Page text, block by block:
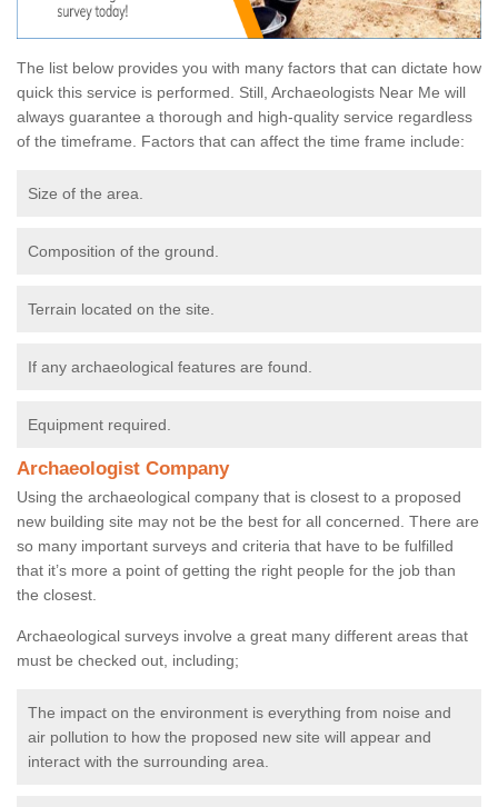
The list below provides you with many factors that can dictate how
quick this service is performed. Still, Archaeologists Near Me will
always guarantee a thorough and high-quality service regardless
of the timeframe. Factors that can affect the time frame include:
Size of the area.
Composition of the ground.
Terrain located on the site.
If any archaeological features are found.
Equipment required.
Archaeologist Company
Using the archaeological company that is closest to a proposed
new building site may not be the best for all concerned. There are
so many important surveys and criteria that have to be fulfilled
that it’s more a point of getting the right people for the job than
the closest.
Archaeological surveys involve a great many different areas that
must be checked out, including;
The impact on the environment is everything from noise and
air pollution to how the proposed new site will appear and
interact with the surrounding area.